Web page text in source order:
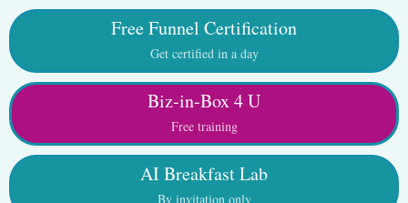
Free Funnel Certification
Get certified in a day
Biz-in-Box 4 U
Free training
AI Breakfast Lab
By invitation only